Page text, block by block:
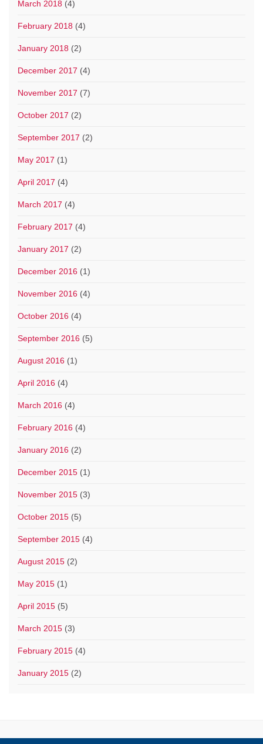
March 2018 (4)
February 2018 (4)
January 2018 (2)
December 2017 (4)
November 2017 (7)
October 2017 (2)
September 2017 (2)
May 2017 (1)
April 2017 (4)
March 2017 (4)
February 2017 (4)
January 2017 (2)
December 2016 (1)
November 2016 (4)
October 2016 (4)
September 2016 (5)
August 2016 (1)
April 2016 (4)
March 2016 (4)
February 2016 (4)
January 2016 (2)
December 2015 (1)
November 2015 (3)
October 2015 (5)
September 2015 (4)
August 2015 (2)
May 2015 (1)
April 2015 (5)
March 2015 (3)
February 2015 (4)
January 2015 (2)